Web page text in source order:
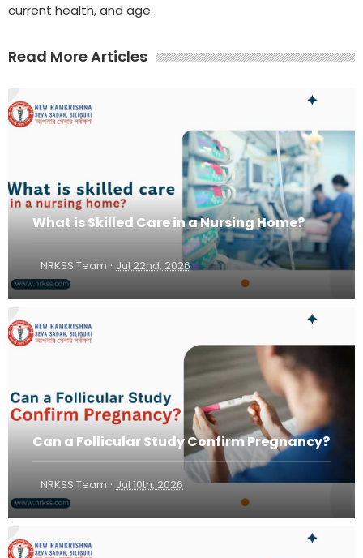
current health, and age.
Read More Articles
What is Skilled Care in a Nursing Home?
NRKSS Team · Jul 22nd, 2026
Can a Follicular Study Confirm Pregnancy?
NRKSS Team · Jul 10th, 2026